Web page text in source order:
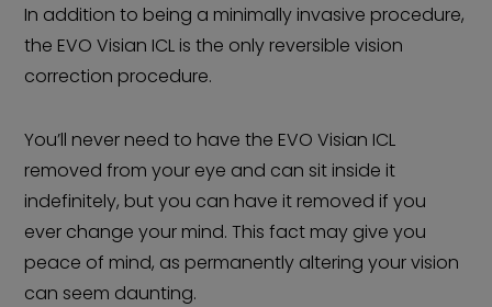
In addition to being a minimally invasive procedure,
the EVO Visian ICL is the only reversible vision
correction procedure.
You’ll never need to have the EVO Visian ICL
removed from your eye and can sit inside it
indefinitely, but you can have it removed if you
ever change your mind. This fact may give you
peace of mind, as permanently altering your vision
can seem daunting.